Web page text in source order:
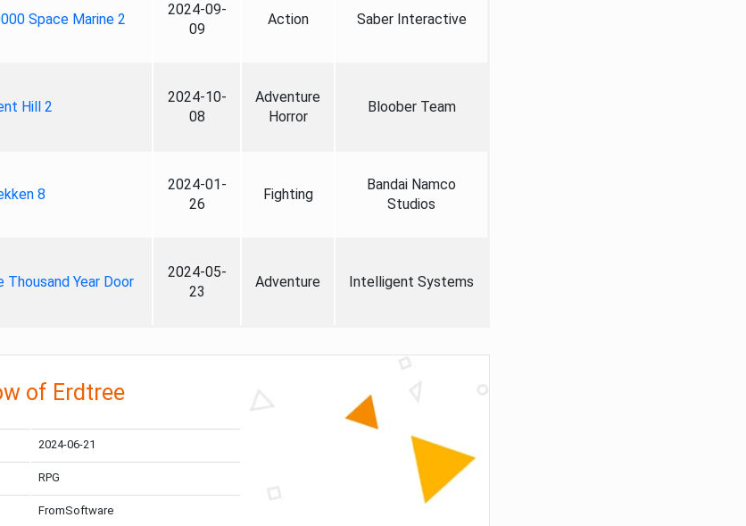
Space Marine 2
2024-09-
09
Action Saber Interactive
Hill 2
2024-10-
08
Adventure
Horror
Bloober Team
8
2024-01-
26
Fighting
Bandai Namco
Studios
Thousand Year Door
2024-05-
23
Adventure Intelligent Systems
of Erdtree
2024-06-21
RPG
FromSoftware